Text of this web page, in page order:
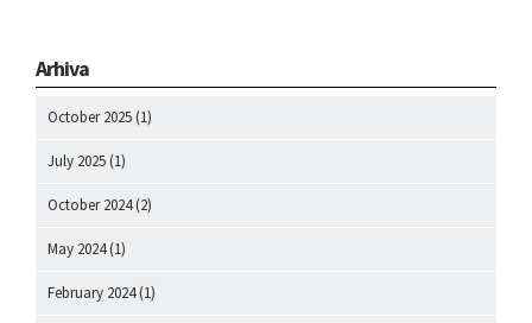
Arhiva
October 2025 (1)
July 2025 (1)
October 2024(2)
May 2024(1)
February 2024(1)